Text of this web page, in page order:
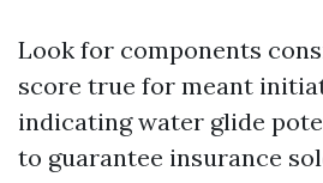
Look for components
score true for meant
indicating water glide
to guarantee insurance